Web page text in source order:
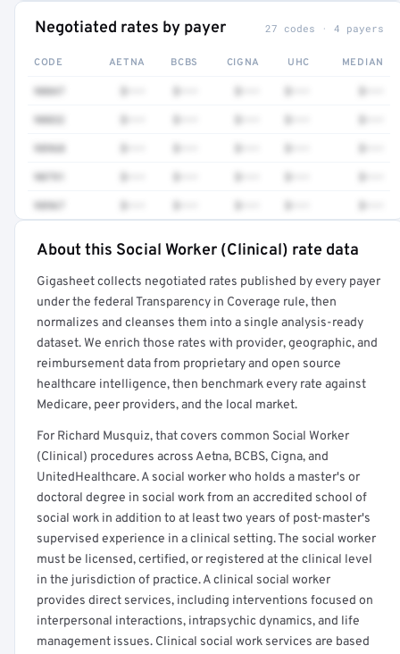
Negotiated rates by payer 27 codes · 4 payers
CODE AETNA BCBS CIGNA UHC MEDIAN
90847
90832
98968
90791
98967
Full rate detail is locked
Get a sample of these rates in your free report →
About this Social Worker (Clinical) rate data
Gigasheet collects negotiated rates published by every payer
under the federal Transparency in Coverage rule, then
normalizes and cleanses them into a single analysis-ready
dataset. We enrich those rates with provider, geographic, and
reimbursement data from proprietary and open source
healthcare intelligence, then benchmark every rate against
Medicare, peer providers, and the local market.
For Richard Musquiz, that covers common Social Worker
(Clinical) procedures across Aetna, BCBS, Cigna, and
UnitedHealthcare. A social worker who holds a master's or
doctoral degree in social work from an accredited school of
social work in addition to at least two years of post-master's
supervised experience in a clinical setting. The social worker
must be licensed, certified, or registered at the clinical level
in the jurisdiction of practice. A clinical social worker
provides direct services, including interventions focused on
interpersonal interactions, intrapsychic dynamics, and life
management issues. Clinical social work services are based